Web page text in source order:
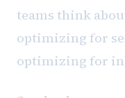
teams think
optimizing for
optimizing for